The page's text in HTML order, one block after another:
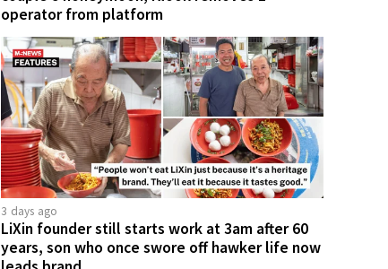
operator from platform
3 days ago
LiXin founder still starts work at 3am after 60
years, son who once swore off hawker life now